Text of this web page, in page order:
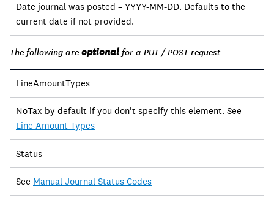
Date journal was posted – YYYY-MM-DD. Defaults to the
current date if not provided.
The following are optional for a PUT / POST request
LineAmountTypes
NoTax by default if you don't specify this element. See
Line Amount Types
Status
See Manual Journal Status Codes